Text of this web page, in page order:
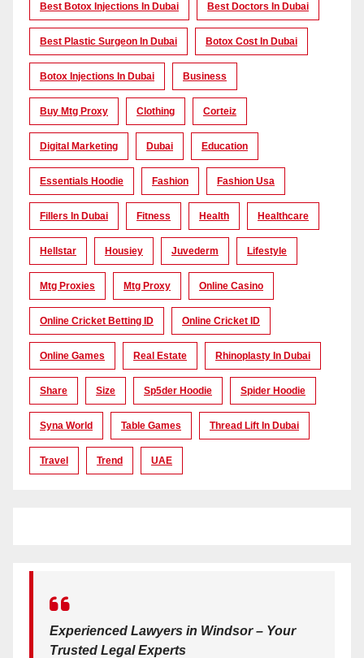
Best Botox Injections In Dubai Best Doctors In Dubai
Best Plastic Surgeon In Dubai Botox Cost In Dubai
Botox Injections In Dubai Business
Buy Mtg Proxy Clothing Corteiz
Digital Marketing Dubai Education
Essentials Hoodie Fashion Fashion Usa
Fillers In Dubai Fitness Health Healthcare
Hellstar Housiey Juvederm Lifestyle
Mtg Proxies Mtg Proxy Online Casino
Online Cricket Betting ID Online Cricket ID
Online Games Real Estate Rhinoplasty In Dubai
Share Size Sp5der Hoodie Spider Hoodie
Syna World Table Games Thread Lift In Dubai
Travel Trend UAE
Experienced Lawyers in Windsor – Your
Trusted Legal Experts